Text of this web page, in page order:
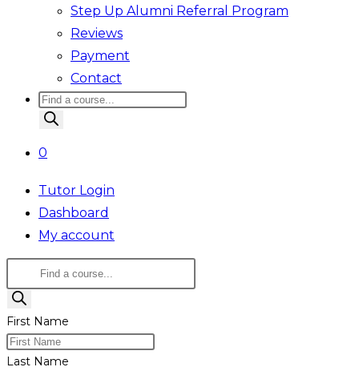
Step Up Alumni Referral Program
Reviews
Payment
Contact
Products
search
0
Tutor Login
Dashboard
My account
Products
search
First Name
Last Name